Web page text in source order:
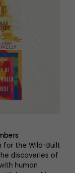
for the Wild-Built
discoveries of
human